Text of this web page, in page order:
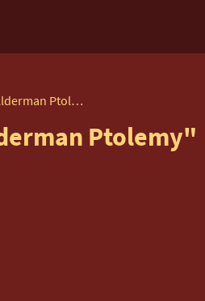
Beatrix Potter's "Mr Alderman Ptolemy" by Beswick
Ptolemy"